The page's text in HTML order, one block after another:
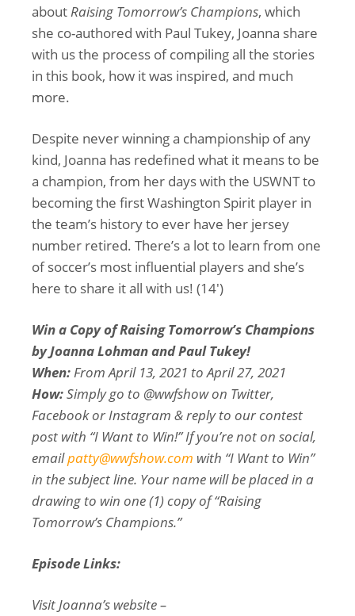
aboutRaising Tomorrow’s Champions, which
she co-authored with Paul Tukey, Joanna share
with us the process of compiling all the stories
in this book, how it was inspired, and much
more.
Despite never winning a championship of any
kind, Joanna has redefined what it means to be
a champion, from her days with the USWNT to
becoming the first Washington Spirit player in
the team’s history to ever have her jersey
number retired. There’s a lot to learn from one
of soccer’s most influential players and she’s
here to share it all with us! (14′)
Win a Copy of Raising Tomorrow’s Champions
by Joanna Lohman and Paul Tukey!
When:From April 13, 2021 to April 27, 2021
How:Simply go to @wwfshow on Twitter,
Facebook or Instagram & reply to our contest
post with “I Want to Win!” If you’re not on social,
emailpatty@wwfshow.com with “I Want to Win”
in the subject line. Your name will be placed in a
drawing to win one (1) copy of “Raising
Tomorrow’s Champions.”
Episode Links:
Visit Joanna’s website –